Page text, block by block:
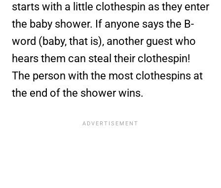
starts with a little clothespin as they enter
the baby shower. If anyone says the B-
word (baby, that is), another guest who
hears them can steal their clothespin!
The person with the most clothespins at
the end of the shower wins.